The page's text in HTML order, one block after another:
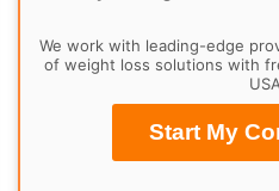
We work with leading-edge
of weight loss solutions with
Start My